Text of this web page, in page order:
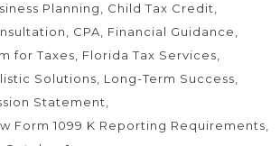
Planning
Child Tax Credit
CPA
Financial Guidance
for Taxes
Florida Tax Services
Solutions
Long-Term Success
Statement
Form 1099 K Reporting Requirements